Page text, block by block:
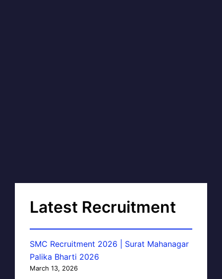
Latest Recruitment
SMC Recruitment 2026 | Surat Mahanagar
Palika Bharti 2026
March 13, 2026